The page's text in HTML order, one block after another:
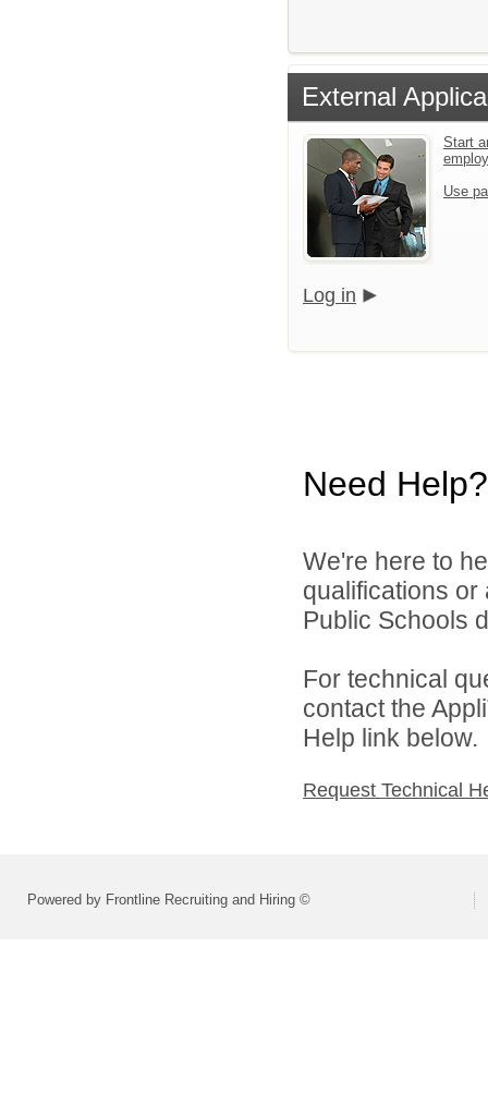
External
Start
Use
Log in
Need Help?
We're here to
qualifications or
Public Schools
For technical
contact the
Help link below.
Request Technical
Powered by Frontline Recruiting and Hiring ©